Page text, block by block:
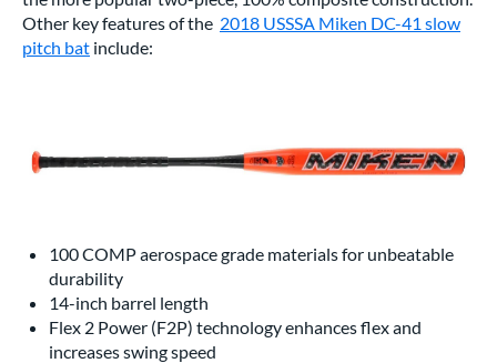
Other key features of the 2018 USSSA Miken DC-41 slow
pitch bat include:
100 COMP aerospace grade materials for unbeatable
durability
14-inch barrel length
Flex 2 Power (F2P) technology enhances flex and
increases swing speed